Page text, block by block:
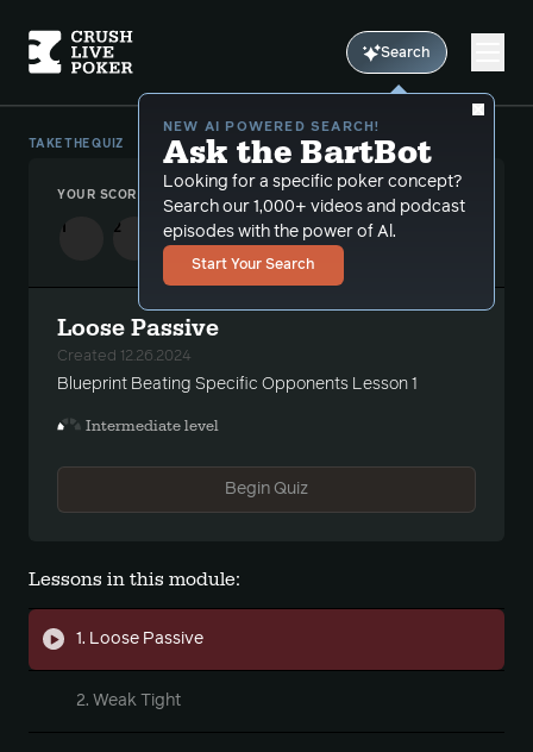
Search
NEW AI POWERED SEARCH!
Ask the BartBot
Looking for a specific poker concept?
Search our 1,000+ videos and podcast
episodes with the power of Al.
Start Your Search
Lessons in this module:
1. Loose Passive
2. Weak Tight
TAKE THE QUIZ
YOUR SCORE
1 2
Loose Passive
Created 12.26.2024
Blueprint Beating Specific Opponents Lesson 1
Intermediate level
Begin Quiz